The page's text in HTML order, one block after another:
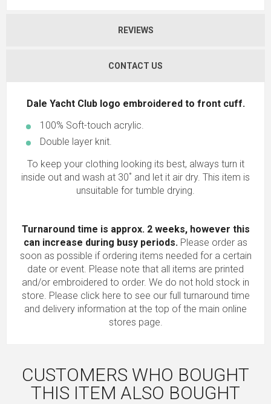
REVIEWS
CONTACT US
Dale Yacht Club logo embroidered to front cuff.
100% Soft-touch acrylic.
Double layer knit.
To keep your clothing looking its best, always turn it
inside out and wash at 30˚ and let it air dry. This item is
unsuitable for tumble drying.
Turnaround time is approx. 2 weeks, however this
can increase during busy periods. Please order as
soon as possible if ordering items needed for a certain
date or event. Please note that all items are printed
and/or embroidered to order. We do not hold stock in
store. Please click here to see our full turnaround time
and delivery information at the top of the main online
stores page.
CUSTOMERS WHO BOUGHT
THIS ITEM ALSO BOUGHT